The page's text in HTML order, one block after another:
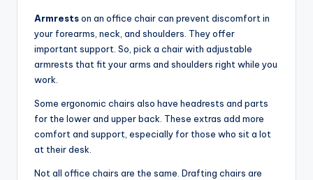
Armrestson an office chair can prevent discomfort in
your forearms, neck, and shoulders. They offer
important support. So, pick a chair with adjustable
armrests that fit your arms and shoulders right while you
work.
Some ergonomic chairs also have headrests and parts
for the lower and upper back. These extras add more
comfort and support, especially for those who sit a lot
at their desk.
Not all office chairs are the same. Drafting chairs are